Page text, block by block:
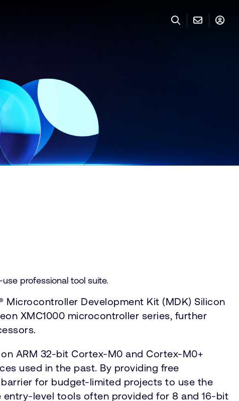
professional tool suite.
Development Kit (MDK) Silicon
XMC1000 microcontroller series, further
ARM 32-bit Cortex-M0 and Cortex-M0+
used in the past. By providing free
for budget-limited projects to use the
level tools often provided for 8 and 16-bit